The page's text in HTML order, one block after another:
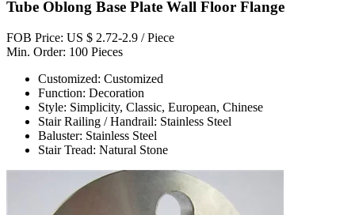
Tube Oblong Base Plate Wall Floor Flange
FOB Price: US $ 2.72-2.9 / Piece
Min. Order: 100 Pieces
Customized: Customized
Function: Decoration
Style: Simplicity, Classic, European, Chinese
Stair Railing / Handrail: Stainless Steel
Baluster: Stainless Steel
Stair Tread: Natural Stone